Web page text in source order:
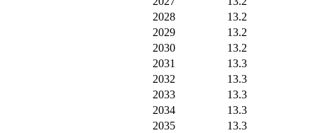
2028
13.2
2029
13.2
2030
13.2
2031
13.3
2032
13.3
2033
13.3
2034
13.3
2035
13.3